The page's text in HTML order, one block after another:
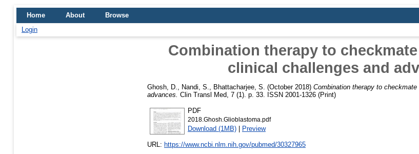
Home About
Browse
Login
Combination therapy to
clinical challenges and
Ghosh, D. Nandi, S. Bhattacharjee, S. (October 2018) Combination therapy to
advances. Clin Transl Med, 7 (1). p. 33. ISSN 2001-1326 (Print)
PDF
2018.Ghosh.Glioblastoma.pdf
Download (1MB) | Preview
URL: https://www.ncbi.nlm.nih.gov/pubmed/30327965